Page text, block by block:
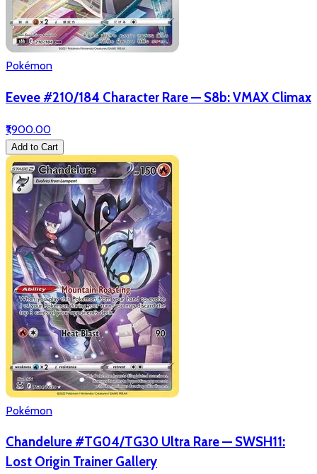
Pokémon
Eevee #210/184 Character Rare — S8b: VMAX Climax
₹1,900.00
Add to Cart
Pokémon
Chandelure #TG04/TG30 Ultra Rare — SWSH11:
Lost Origin Trainer Gallery